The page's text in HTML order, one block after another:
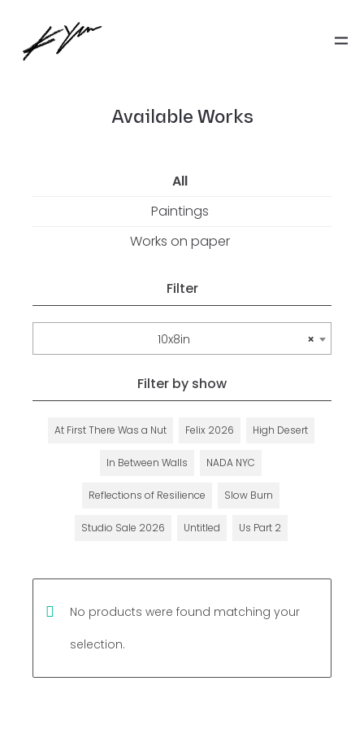
Available Works
No products were found matching your
selection.
All
Paintings
Works on paper
Filter
×
10x8in
Filter by show
At First There Was a Nut Felix 2026 High Desert
In Between Walls NADA NYC
Reflections of Resilience Slow Burn
Studio Sale 2026 Untitled Us Part 2